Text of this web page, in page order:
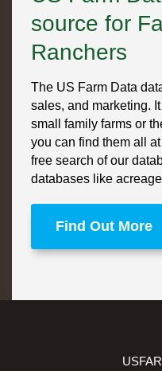
source for
Ranchers
The US Farm Data
sales, and marketing.
small family farms or
you can find them all
free search of our
databases like
Find Out More